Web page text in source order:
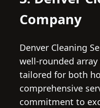
Company
Denver Cleaning
well-rounded
tailored for both
comprehensive
commitment to